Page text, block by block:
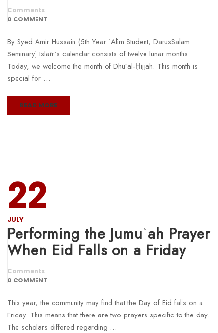
Comments
0 COMMENT
By Syed Amir Hussain (5th Year ʿĀlim Student, DarusSalam
Seminary) Islām’s calendar consists of twelve lunar months.
Today, we welcome the month of Dhū al-Ḥijjah. This month is
special for …
READ MORE
22
JULY
Performing the Jumuʿah Prayer
When Eid Falls on a Friday
Comments
0 COMMENT
This year, the community may find that the Day of Eid falls on a
Friday. This means that there are two prayers specific to the day.
The scholars differed regarding …